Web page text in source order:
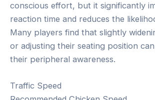
conscious effort, but it significantly
reaction time and reduces the
Many players find that slightly
or adjusting their seating position
their peripheral awareness.
Traffic Speed